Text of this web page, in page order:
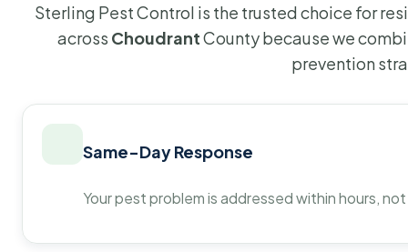
Sterling Pest Control is the trusted choice for
across ChoudrantCounty because we
prevention
Same-Day Response
Your pest problem is addressed within hours,